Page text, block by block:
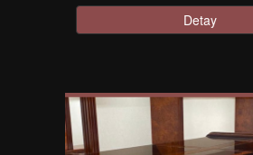
Detay